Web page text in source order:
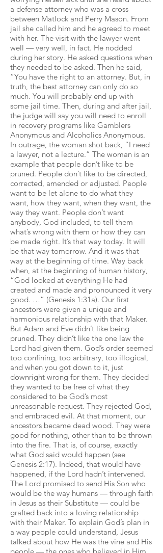
a defense attorney who was a cross
between Matlock and Perry Mason. From
jail she called him and he agreed to meet
with her. The visit with the lawyer went
well — very well, in fact. He nodded
during her story. He asked questions when
they needed to be asked. Then he said,
“You have the right to an attorney. But, in
truth, the best attorney can only do so
much. You will probably end up with
some jail time. Then, during and after jail,
the judge will say you will need to enroll
in recovery programs like Gamblers
Anonymous and Alcoholics Anonymous.
In outrage, the woman shot back, “I need
a lawyer, not a lecture.” The woman is an
example that people don’t like to be
pruned. People don’t like to be directed,
corrected, amended or adjusted. People
want to be let alone to do what they
want, how they want, when they want, the
way they want. People don’t want
anybody, God included, to tell them
what’s wrong with them or how they can
be made right. It’s that way today. It will
be that way tomorrow. And it was that
way at the beginning of time. Way back
when, at the beginning of human history,
“God looked at everything He had
created and made and pronounced it very
good. …” (Genesis 1:31a). Our first
ancestors were given a unique and
harmonious relationship with that Maker.
But Adam and Eve didn’t like being
pruned. They didn’t like the one law the
Lord had given them. God’s order seemed
too confining, too arbitrary, too illogical,
and when you got down to it, just
downright wrong for them. They decided
they wanted to be free of what they
considered to be God’s most
unreasonable request. They rejected God,
and embraced evil. At that moment, our
ancestors became dead wood. They were
good for nothing, other than to be thrown
into the fire. That is, of course, exactly
what God said would happen (see
Genesis 2:17). Indeed, that would have
happened, if the Lord hadn’t intervened.
The Lord promised to send His Son who
would be the way humans — through faith
in Jesus as their Substitute — could be
grafted back into a loving relationship
with their Maker. To explain God’s plan in
a way people could understand, Jesus
talked about how He was the vine and His